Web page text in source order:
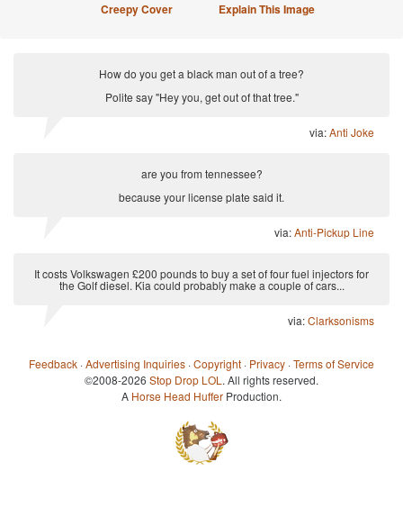
Creepy Cover Explain This Image
How do you get a black man out of a tree?
Polite say "Hey you, get out of that tree."
via:Anti Joke
are you from tennessee?
because your license plate said it.
via:Anti-Pickup Line
It costs Volkswagen £200 pounds to buy a set of four fuel injectors for
the Golf diesel. Kia could probably make a couple of cars...
via:Clarksonisms
Feedback ·Advertising Inquiries ·Copyright · Privacy ·Terms of Service
©2008-2026 Stop Drop LOL . All rights reserved.
A Horse Head Huffer Production.